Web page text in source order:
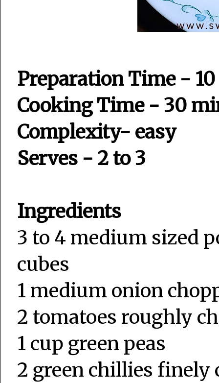
Preparation Time -
Cooking Time - 30
Complexity- easy
Serves - 2 to 3
Ingredients
3 to 4 medium sized
cubes
1 medium onion
2 tomatoes roughly
1 cup green peas
2 green chillies finely